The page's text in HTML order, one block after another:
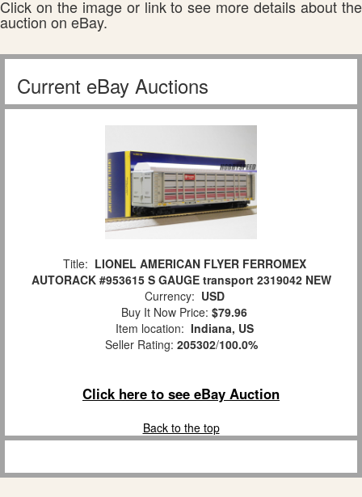
Click on the image or link to see more details about the
auction on eBay.
Current eBay Auctions
Title: LIONEL AMERICAN FLYER FERROMEX
AUTORACK #953615 S GAUGE transport 2319042 NEW
Currency: USD
Buy It Now Price: $79.96
Item location: Indiana, US
Seller Rating: 205302/100.0%
Click here to see eBay Auction
Back to the top